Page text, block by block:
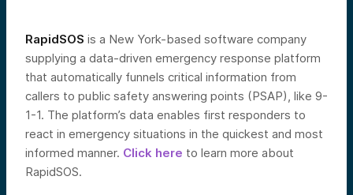
RapidSOS is a New York-based software company
supplying a data-driven emergency response platform
that automatically funnels critical information from
callers to public safety answering points (PSAP), like 9-
1-1. The platform’s data enables first responders to
react in emergency situations in the quickest and most
informed manner. Click here to learn more about
RapidSOS.